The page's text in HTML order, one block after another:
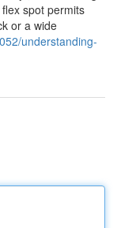
spot permits
or a wide
understanding-